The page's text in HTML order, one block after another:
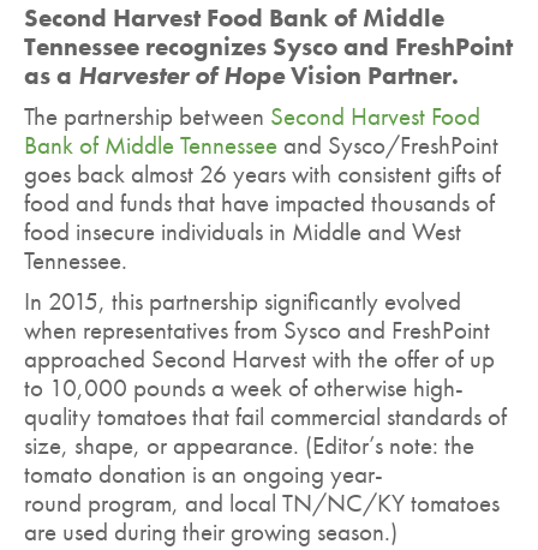
Second Harvest Food Bank of Middle
Tennessee recognizes Sysco and FreshPoint
as a Harvester of HopeVision Partner.
The partnership between Second Harvest Food
Bank of Middle Tennessee and Sysco/FreshPoint
goes back almost 26 years with consistent gifts of
food and funds that have impacted thousands of
food insecure individuals in Middle and West
Tennessee.
In 2015, this partnership significantly evolved
when representatives from Sysco and FreshPoint
approached Second Harvest with the offer of up
to 10,000 pounds a week of otherwise high-
quality tomatoes that fail commercial standards of
size, shape, or appearance. (Editor’s note: the
tomato donation is an ongoing year-
round program, and local TN/NC/KY tomatoes
are used during their growing season.)